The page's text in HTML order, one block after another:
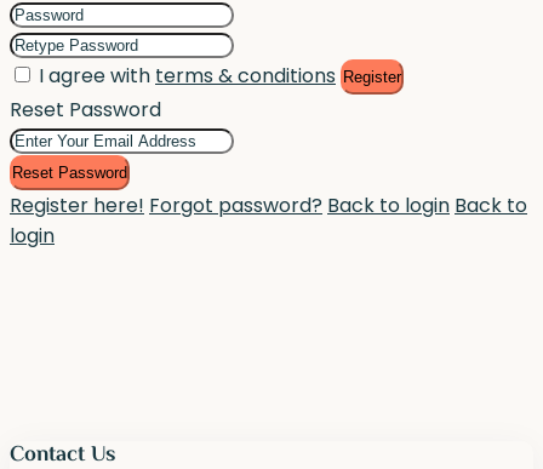
I agree with terms & conditions Register
Reset Password
Reset Password
Register here! Forgot password? Back to login Back to
login
Contact Us